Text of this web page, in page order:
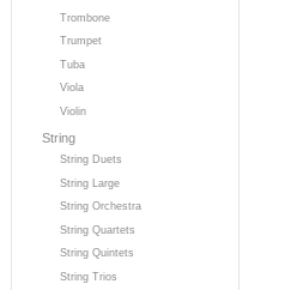
Trombone
Trumpet
Tuba
Viola
Violin
String
String Duets
String Large
String Orchestra
String Quartets
String Quintets
String Trios